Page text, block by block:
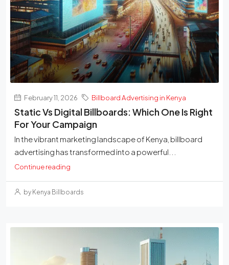
February 11, 2026 Billboard Advertising in Kenya
Static Vs Digital Billboards: Which One Is Right
For Your Campaign
In the vibrant marketing landscape of Kenya, billboard
advertising has transformed into a powerful...
Continue reading
by Kenya Billboards